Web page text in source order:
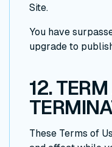
Site.
You have
upgrade to
12.
These Terms of